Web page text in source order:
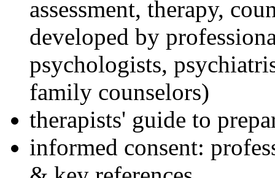
assessment, therapy,
developed by
psychologists,
family counselors)
therapists' guide to
informed consent: